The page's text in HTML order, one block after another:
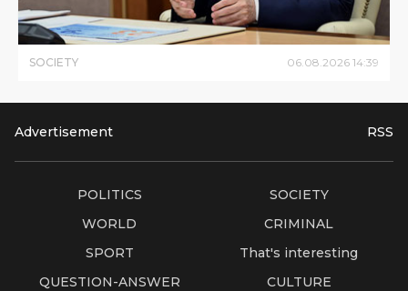
SOCIETY 06 08 2026 14:39
Advertisement RSS
POLITICS
SOCIETY
WORLD
CRIMINAL
SPORT
That's interesting
QUESTION-ANSWER
CULTURE